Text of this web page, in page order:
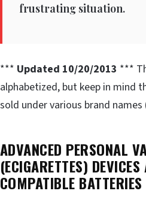
frustrating situation.
*** Updated 10/20/2013 ***
alphabetized, but keep in mind
sold under various brand
ADVANCED PERSONAL
(ECIGARETTES)
COMPATIBLE BATTERIES